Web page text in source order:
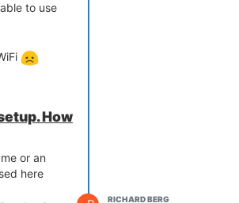
to use
How
or an
here
RICHARD BERG